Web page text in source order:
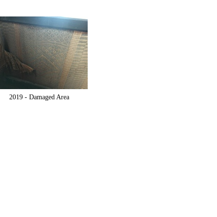
2019 - Damaged Area